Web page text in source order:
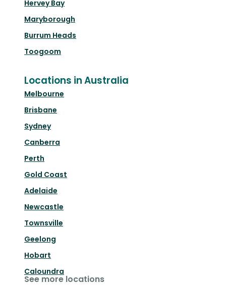
Hervey Bay
Maryborough
Burrum Heads
Toogoom
Locations in Australia
Melbourne
Brisbane
Sydney
Canberra
Perth
Gold Coast
Adelaide
Newcastle
Townsville
Geelong
Hobart
Caloundra
See more locations